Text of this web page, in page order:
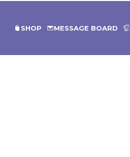
MESSAGE BOARD
SHOP